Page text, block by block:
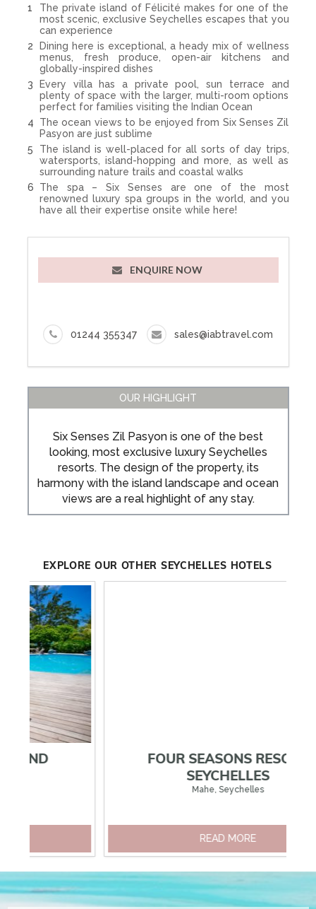
6 REASONS TO VISIT SIX SENSES ZIL PASYON
The private island of Félicité makes for one of the
most scenic, exclusive Seychelles escapes that you
can experience
Dining here is exceptional, a heady mix of wellness
menus, fresh produce, open-air kitchens and
globally-inspired dishes
Every villa has a private pool, sun terrace and
plenty of space with the larger, multi-room options
perfect for families visiting the Indian Ocean
The ocean views to be enjoyed from Six Senses Zil
Pasyon are just sublime
The island is well-placed for all sorts of day trips,
watersports, island-hopping and more, as well as
surrounding nature trails and coastal walks
have all their expertise onsite while here!
OUR HIGHLIGHT
Six Senses Zil Pasyon is one of the best
looking, most exclusive luxury Seychelles
resorts. The design of the property, its
EXPLORE OUR OTHER SEYCHELLES HOTELS
SEYCHELLES
READ MORE